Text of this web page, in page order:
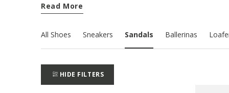
Read More
All Shoes Sneakers Sandals Ballerinas
HIDE FILTERS